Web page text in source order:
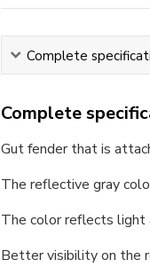
Complete
Complete
Gut fender that is
The reflective gray
The color reflects light
Better visibility on the